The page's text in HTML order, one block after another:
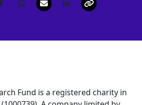
Fund is a registered charity in